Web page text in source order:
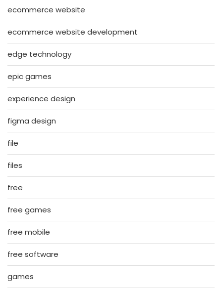
ecommerce website
ecommerce website development
edge technology
epic games
experience design
figma design
file
files
free
free games
free mobile
free software
games